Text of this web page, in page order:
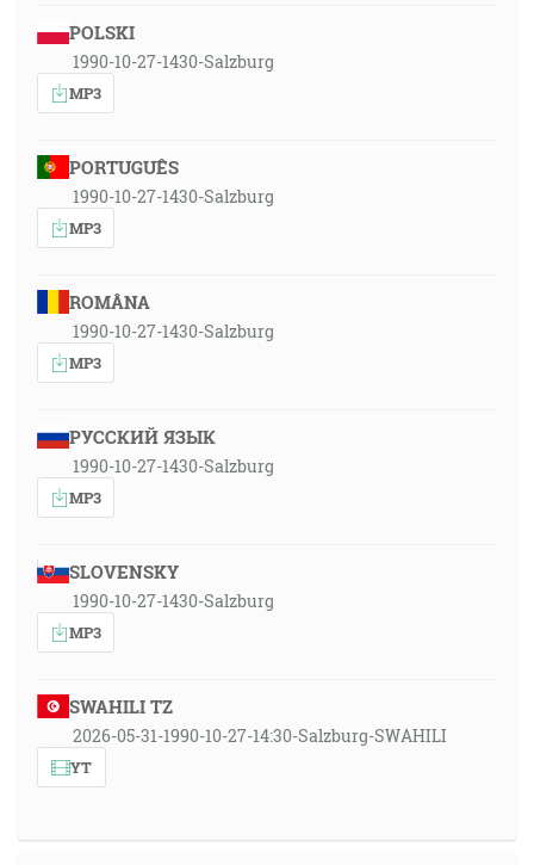
POLSKI
1990-10-27-1430-Salzburg
MP3
PORTUGUÊS
1990-10-27-1430-Salzburg
MP3
ROMÂNA
1990-10-27-1430-Salzburg
MP3
РУССКИЙ ЯЗЫК
1990-10-27-1430-Salzburg
MP3
SLOVENSKY
1990-10-27-1430-Salzburg
MP3
SWAHILI TZ
2026-05-31-1990-10-27-14:30-Salzburg-SWAHILI
YT